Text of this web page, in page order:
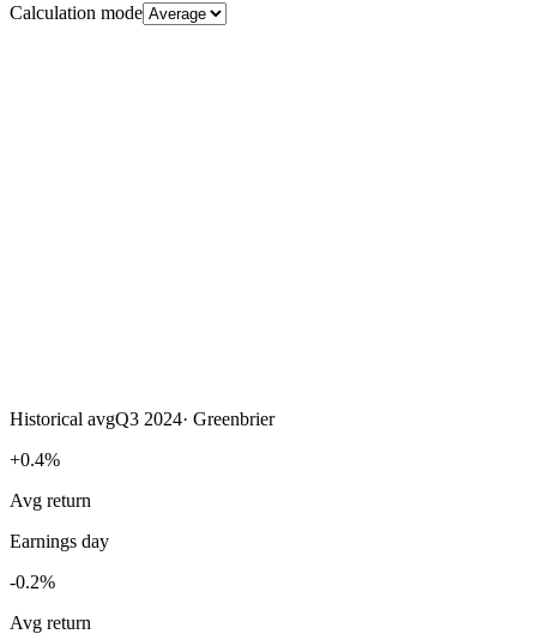
Calculation mode
Historical avgQ3 2024· Greenbrier
+0.4%
Avg return
Earnings day
-0.2%
Avg return